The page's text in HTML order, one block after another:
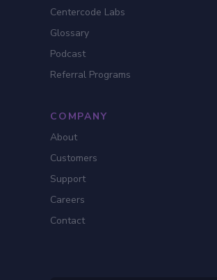
Centercode Labs
Glossary
Podcast
Referral Programs
COMPANY
About
Customers
Support
Careers
Contact